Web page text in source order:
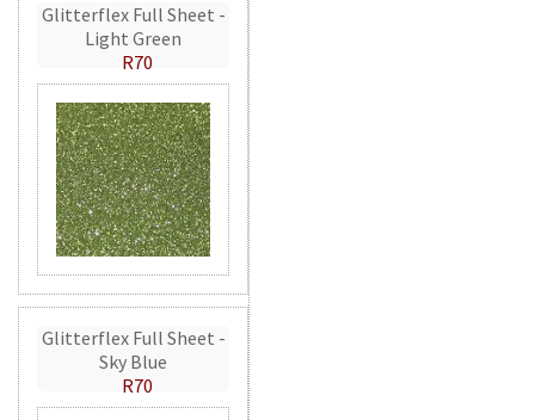
Glitterflex Full Sheet -
Light Green
R70
Glitterflex Full Sheet -
Sky Blue
R70